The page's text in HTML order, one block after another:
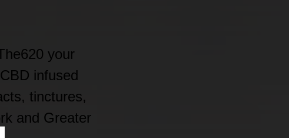
your
infused
tinctures,
and Greater